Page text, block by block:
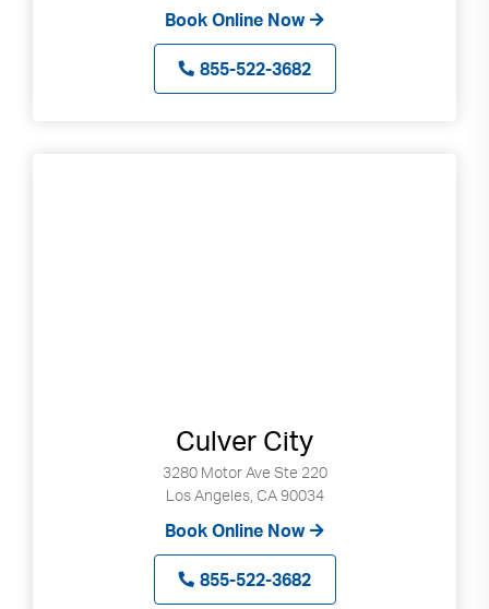
Book Online Now
855-522-3682
Culver City
3280 Motor Ave Ste 220
Los Angeles, CA 90034
Book Online Now
855-522-3682